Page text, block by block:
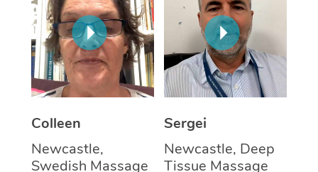
Colleen
Newcastle,
Swedish Massage
Sergei
Newcastle, Deep
Tissue Massage
Corporate Massage